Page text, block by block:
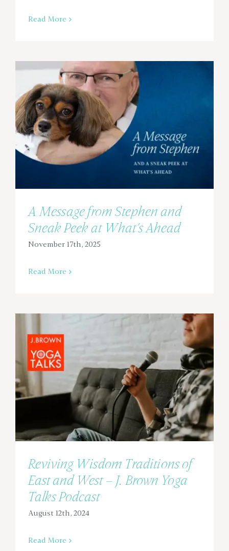
Read More
A Message from Stephen and
Sneak Peek at What’s Ahead
November 17th, 2025
Read More
Reviving Wisdom Traditions of
East and West – J. Brown Yoga
Talks Podcast
August 12th, 2024
Read More